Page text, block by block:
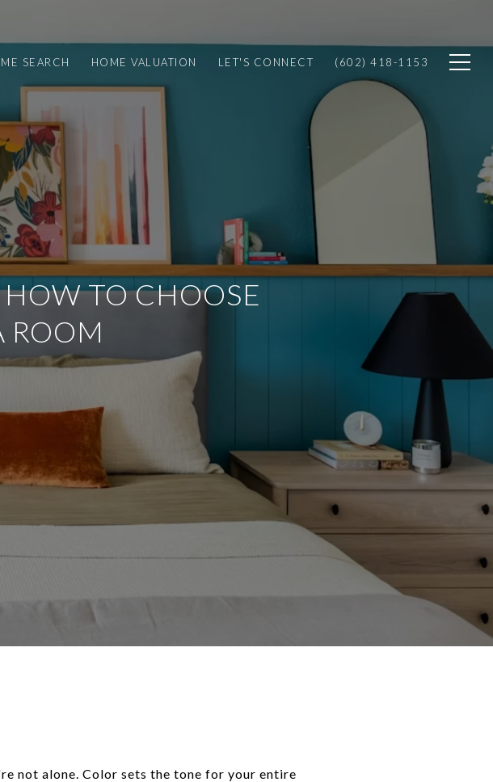
SEARCH HOME VALUATION LET'S CONNECT (602) 418-1153
TO CHOOSE
ROOM
not alone. Color sets the tone for your entire